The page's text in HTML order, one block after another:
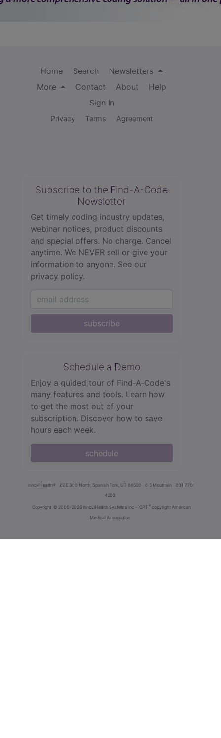
Home Search
Newsletters
More
Contact About
Help
Sign In
Privacy Terms Agreement
Subscribe to the Find-A-Code
Newsletter
Get timely coding industry updates,
webinar notices, product discounts
and special offers. No charge. Cancel
anytime. We NEVER sell or give your
information to anyone. See our
privacy policy.
subscribe
Schedule a Demo
Enjoy a guided tour of Find‑A‑Code's
many features and tools. Learn how
to get the most out of your
subscription. Discover how to save
hours each week.
schedule
innoviHealth® 62 E 300 North, Spanish Fork, UT 84660 8-5 Mountain
801-770-
4203
Copyright © 2000-2026 InnoviHealth Systems Inc - CPT ® copyright American
Medical Association